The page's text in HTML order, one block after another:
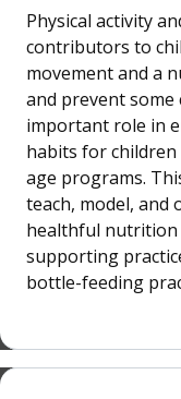
Physical activity
contributors to
movement and a
and prevent some
important role in
habits for children
age programs.
teach, model, and
healthful nutrition
supporting
bottle-feeding